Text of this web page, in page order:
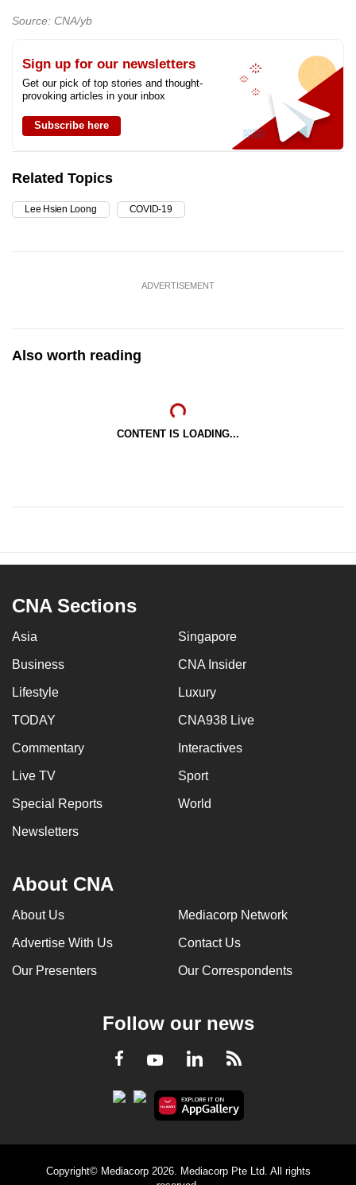
Source: CNA/yb
Sign up for our newsletters
Get our pick of top stories and thought-
provoking articles in your inbox
Subscribe here
Related Topics
Lee Hsien Loong COVID-19
ADVERTISEMENT
Also worth reading
CONTENT IS LOADING...
CNA Sections
Asia Singapore
Business CNA Insider
Lifestyle Luxury
TODAY CNA938 Live
Commentary Interactives
Live TV Sport
Special Reports World
Newsletters
About CNA
About Us Mediacorp Network
Advertise With Us Contact Us
Our Presenters Our Correspondents
Follow our news
Facebook
YoutubeLinkedInRSS
Copyright© Mediacorp 2026. Mediacorp Pte Ltd. All rights